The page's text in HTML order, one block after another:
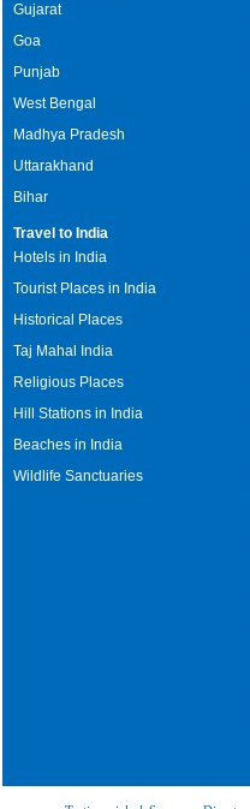
Gujarat
Goa
Punjab
West Bengal
Madhya Pradesh
Uttarakhand
Bihar
Travel to India
Hotels in India
Tourist Places in India
Historical Places
Taj Mahal India
Religious Places
Hill Stations in India
Beaches in India
Wildlife Sanctuaries